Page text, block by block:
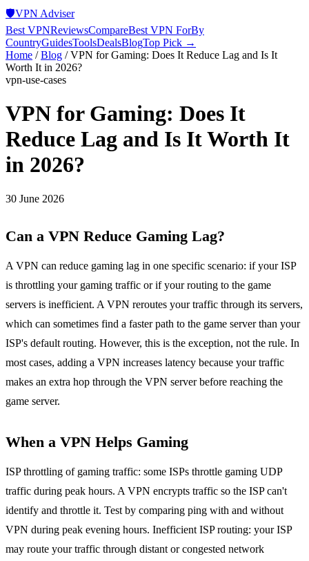
🛡️VPN Adviser
Best VPNReviewsCompareBest VPN ForBy
CountryGuidesToolsDealsBlogTop Pick →
Home /Blog /VPN for Gaming: Does It Reduce Lag and Is It
Worth It in 2026?
vpn-use-cases
VPN for Gaming: Does It
Reduce Lag and Is It Worth It
in 2026?
30 June 2026
Can a VPN Reduce Gaming Lag?
A VPN can reduce gaming lag in one specific scenario: if your ISP
is throttling your gaming traffic or if your routing to the game
servers is inefficient. A VPN reroutes your traffic through its servers,
which can sometimes find a faster path to the game server than your
ISP's default routing. However, this is the exception, not the rule. In
most cases, adding a VPN increases latency because your traffic
makes an extra hop through the VPN server before reaching the
game server.
When a VPN Helps Gaming
ISP throttling of gaming traffic: some ISPs throttle gaming UDP
traffic during peak hours. A VPN encrypts traffic so the ISP can't
identify and throttle it. Test by comparing ping with and without
VPN during peak evening hours. Inefficient ISP routing: your ISP
may route your traffic through distant or congested network